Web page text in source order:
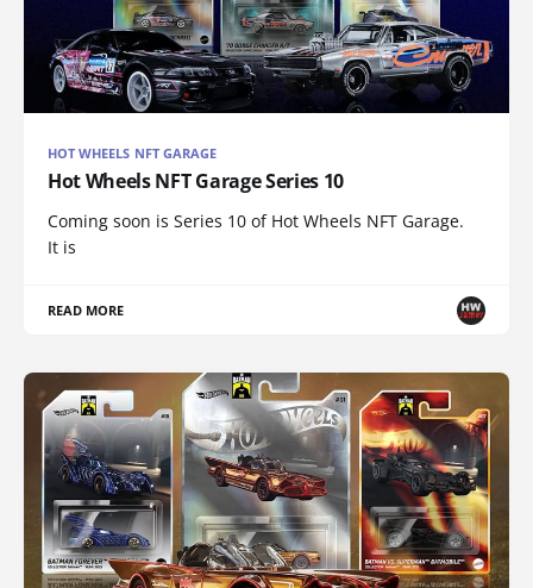
HOT WHEELS NFT GARAGE
Hot Wheels NFT Garage Series 10
Coming soon is Series 10 of Hot Wheels NFT Garage.
It is
READ MORE